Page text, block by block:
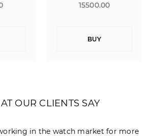
15000.00
BUY
OUR CLIENTS SAY
in the watch market for more